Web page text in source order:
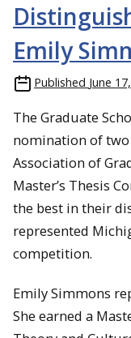
Emily
Published June
The Graduate
nomination of
Association of
Master’s Thesis
the best in their
represented
competition.
Emily Simmons
She earned a